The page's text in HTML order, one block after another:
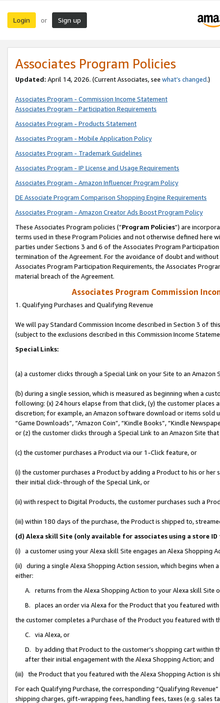
Login or Sign up
Associates Program Policies
Updated: April 14, 2026. (Current Associates, see what’s changed.)
Associates Program - Commission Income Statement
Associates Program - Participation Requirements
Associates Program - Products Statement
Associates Program - Mobile Application Policy
Associates Program - Trademark Guidelines
Associates Program - IP License and Usage Requirements
Associates Program - Amazon Influencer Program Policy
DE Associate Program Comparison Shopping Engine Requirements
Associates Program - Amazon Creator Ads Boost Program Policy
These Associates Program policies (“Program Policies”) are
terms used in these Program Policies and not otherwise defined
parties under Sections 3 and 6 of the Associates Program
termination of the Agreement. For the avoidance of doubt and
Associates Program Participation Requirements, the Associates
material breach of the Agreement.
Associates Program Commission
1. Qualifying Purchases and Qualifying Revenue
We will pay Standard Commission Income described in Section 3 of
(subject to the exclusions described in this Commission Income
Special Links:
(a) a customer clicks through a Special Link on your Site to an Amazon
(b) during a single session, which is measured as beginning when a
following: (x) 24 hours elapse from that click, (y) the customer
discretion; for example, an Amazon software download or items sold
“Game Downloads”, “Amazon Coin”, “Kindle Books”, “Kindle
or (z) the customer clicks through a Special Link to an Amazon Site
(c) the customer purchases a Product via our 1-Click feature, or
(i) the customer purchases a Product by adding a Product to his or
their initial click-through of the Special Link, or
(ii) with respect to Digital Products, the customer purchases such a
(iii) within 180 days of the purchase, the Product is shipped to,
(d) Alexa skill Site (only available for associates using a store
(i) a customer using your Alexa skill Site engages an Alexa Shopping
(ii) during a single Alexa Shopping Action session, which begins when
either:
A. returns from the Alexa Shopping Action to your Alexa skill Site
B. places an order via Alexa for the Product that you featured with
the customer completes a Purchase of the Product you featured with
C. via Alexa, or
D. by adding that Product to the customer’s shopping cart within
after their initial engagement with the Alexa Shopping Action; and
(iii) the Product that you featured with the Alexa Shopping Action is
For each Qualifying Purchase, the corresponding “Qualifying
shipping charges, gift-wrapping fees, handling fees, taxes (e.g. sales